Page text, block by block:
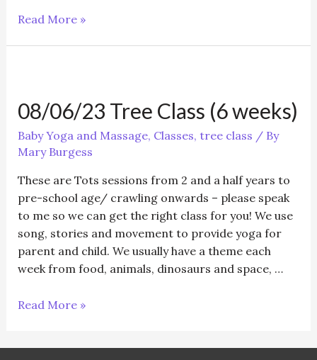
09/11/23
(5
weeks)
Read More »
08/06/23 Tree Class (6 weeks)
Baby Yoga and Massage, Classes, tree class / By
Mary Burgess
These are Tots sessions from 2 and a half years to
pre-school age/ crawling onwards – please speak
to me so we can get the right class for you! We use
song, stories and movement to provide yoga for
parent and child. We usually have a theme each
week from food, animals, dinosaurs and space, …
08/06/23
Read More »